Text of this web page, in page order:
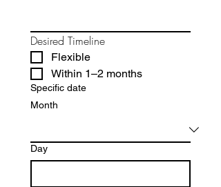
Desired Timeline
Flexible
Within 1–2 months
Specific date
Month
Day